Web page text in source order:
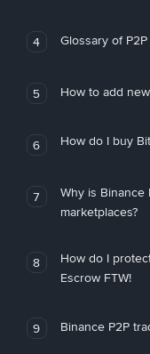
4 Glossary of
5 How to add
6 How do I buy
7
Why is Binance
marketplaces?
8
How do I
Escrow FTW!
9 Binance P2P